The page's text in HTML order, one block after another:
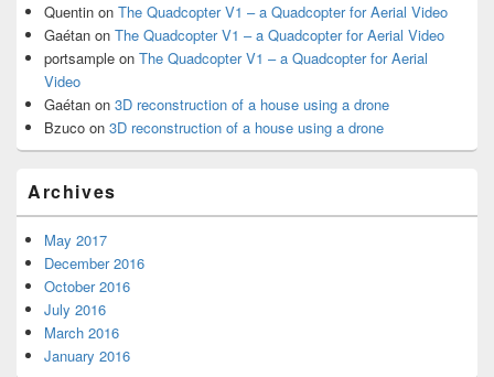
Quentin on The Quadcopter V1 – a Quadcopter for Aerial Video
Gaétan on The Quadcopter V1 – a Quadcopter for Aerial Video
portsample on The Quadcopter V1 – a Quadcopter for Aerial
Video
Gaétan on 3D reconstruction of a house using a drone
Bzuco on 3D reconstruction of a house using a drone
Archives
May 2017
December 2016
October 2016
July 2016
March 2016
January 2016